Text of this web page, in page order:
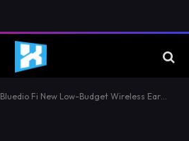
Bluedio Fi New Low-Budget Wireless Earbuds Review